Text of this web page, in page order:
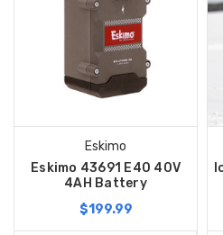
Eskimo
Eskimo 43691 E40 40V
4AH Battery
$199.99